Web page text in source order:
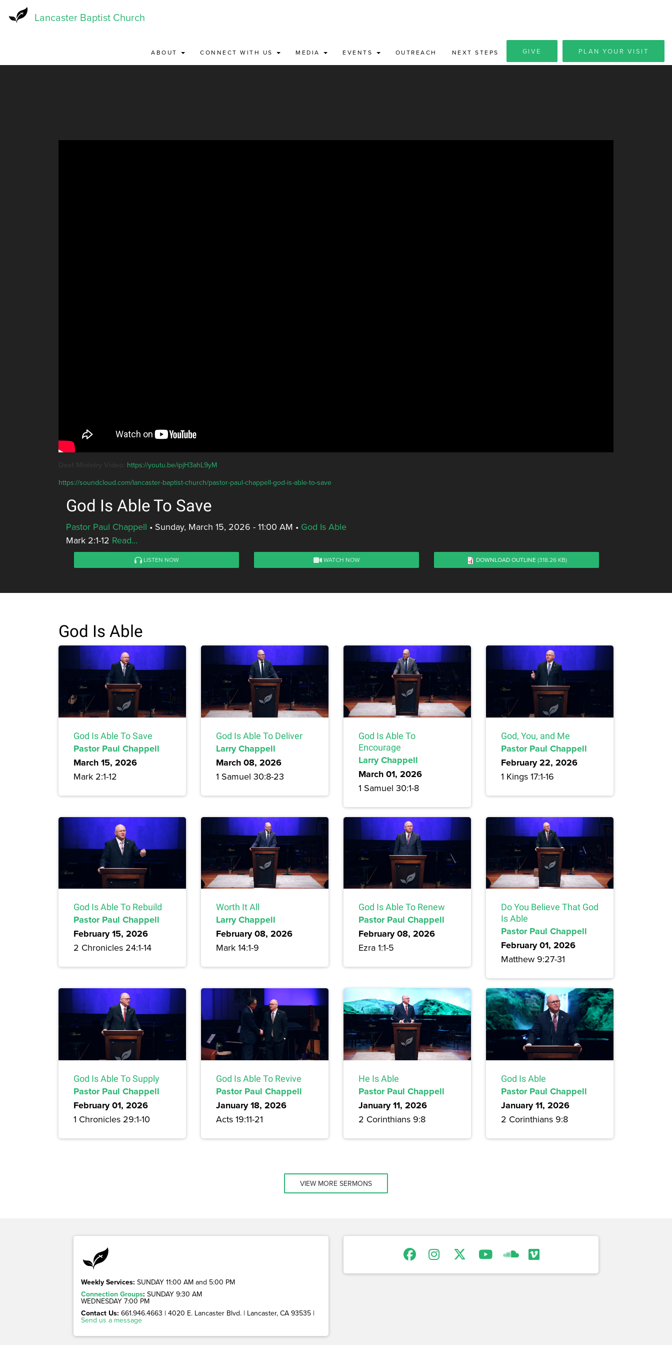
Lancaster Baptist Church
ABOUT CONNECT WITH US MEDIA EVENTS OUTREACH NEXT STEPS GIVE PLAN YOUR VISIT
https://youtu.be/ipjH3ahL9yM
https://soundcloud.com/lancaster-baptist-church/pastor-paul-chappell-god-is-able-to-save
God Is Able To Save
Pastor Paul Chappell • Sunday, March 15, 2026 - 11:00 AM • God Is Able
Mark 2:1-12 Read...
LISTEN NOW WATCH NOW DOWNLOAD OUTLINE (318.26 KB)
God Is Able
God Is Able To Save
Pastor Paul Chappell
March 15, 2026
Mark 2:1-12
God Is Able To Deliver
Larry Chappell
March 08, 2026
1 Samuel 30:8-23
God Is Able To
Encourage
Larry Chappell
March 01, 2026
1 Samuel 30:1-8
God, You, and Me
Pastor Paul Chappell
February 22, 2026
1 Kings 17:1-16
God Is Able To Rebuild
Pastor Paul Chappell
February 15, 2026
2 Chronicles 24:1-14
Worth It All
Larry Chappell
February 08, 2026
Mark 14:1-9
God Is Able To Renew
Pastor Paul Chappell
February 08, 2026
Ezra 1:1-5
Do You Believe That God
Is Able
Pastor Paul Chappell
February 01, 2026
Matthew 9:27-31
God Is Able To Supply
Pastor Paul Chappell
February 01, 2026
1 Chronicles 29:1-10
God Is Able To Revive
Pastor Paul Chappell
January 18, 2026
Acts 19:11-21
He Is Able
Pastor Paul Chappell
January 11, 2026
2 Corinthians 9:8
God Is Able
Pastor Paul Chappell
January 11, 2026
2 Corinthians 9:8
VIEW MORE SERMONS
Weekly Services: SUNDAY 11:00 AM and 5:00 PM
Connection Groups: SUNDAY 9:30 AM
WEDNESDAY 7:00 PM
Contact Us: 661.946.4663 | 4020 E. Lancaster Blvd. | Lancaster, CA 93535 |
Send us a message